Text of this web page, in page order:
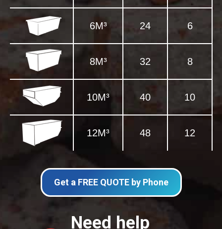
6M³ 24 6
8M³ 32 8
10M³ 40 10
12M³ 48 12
Get a FREE QUOTE by Phone
Need help